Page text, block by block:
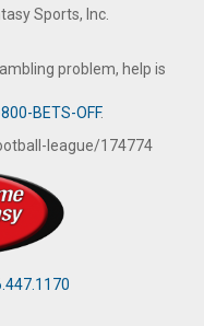
Sports, Inc.
problem, help is
BETS-OFF.
league/174774